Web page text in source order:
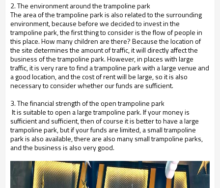
2. The environment around the trampoline park
The area of ​​the trampoline park is also related to the surrounding
environment, because before we decided to invest in the
trampoline park, the first thing to consider is the flow of people in
this place. How many children are there? Because the location of
the site determines the amount of traffic, it will directly affect the
business of the trampoline park. However, in places with large
traffic, it is very rare to find a trampoline park with a large venue and
a good location, and the cost of rent will be large, so it is also
necessary to consider whether our funds are sufficient.
3. The financial strength of the open trampoline park
It is suitable to open a large trampoline park. If your money is
sufficient and sufficient, then of course it is better to have a large
trampoline park, but if your funds are limited, a small trampoline
park is also available, there are also many small trampoline parks,
and the business is also very good.